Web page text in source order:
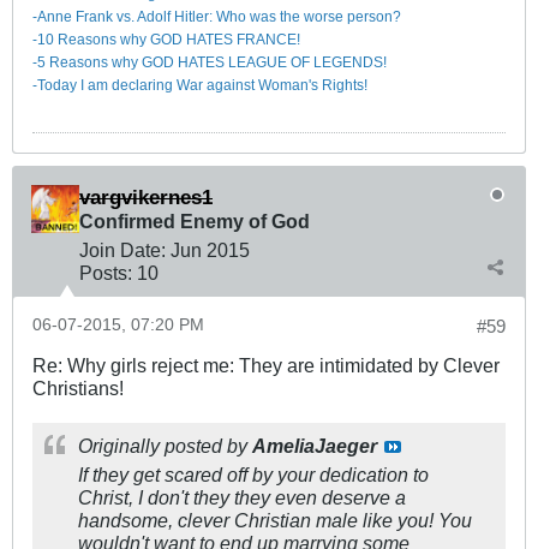
-Anne Frank vs. Adolf Hitler: Who was the worse person?
-10 Reasons why GOD HATES FRANCE!
-5 Reasons why GOD HATES LEAGUE OF LEGENDS!
-Today I am declaring War against Woman's Rights!
vargvikernes1
Confirmed Enemy of God
Join Date: Jun 2015
Posts: 10
#59
06-07-2015, 07:20 PM
Re: Why girls reject me: They are intimidated by Clever
Christians!
Originally posted byAmeliaJaeger
If they get scared off by your dedication to
Christ, I don't they they even deserve a
handsome, clever Christian male like you! You
wouldn't want to end up marrying some